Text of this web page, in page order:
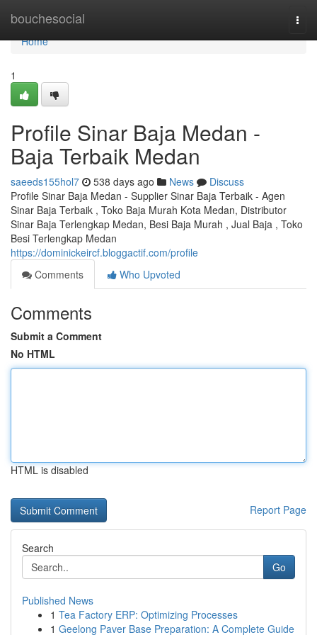
bouchesocial
Home
Home
1
Profile Sinar Baja Medan -
Baja Terbaik Medan
saeeds155hol7 538 days ago News
Discuss
Profile Sinar Baja Medan - Supplier Sinar Baja Terbaik - Agen
Sinar Baja Terbaik , Toko Baja Murah Kota Medan, Distributor
Sinar Baja Terlengkap Medan, Besi Baja Murah , Jual Baja , Toko
Besi Terlengkap Medan
https://dominickeircf.bloggactif.com/profile
Comments
Who Upvoted
Comments
Submit a Comment
No HTML
HTML is disabled
Report Page
Search
Go
Published News
1 Tea Factory ERP: Optimizing Processes
1 Geelong Paver Base Preparation: A Complete Guide